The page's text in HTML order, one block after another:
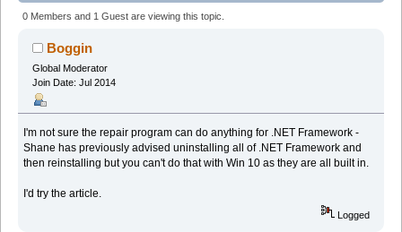
(Read 246882 times)
0 Members and 1 Guest are viewing this topic.
Boggin
Global Moderator
Join Date: Jul 2014
I'm not sure the repair program can do anything for .NET Framework -
Shane has previously advised uninstalling all of .NET Framework and
then reinstalling but you can't do that with Win 10 as they are all built in.
I'd try the article.
Logged